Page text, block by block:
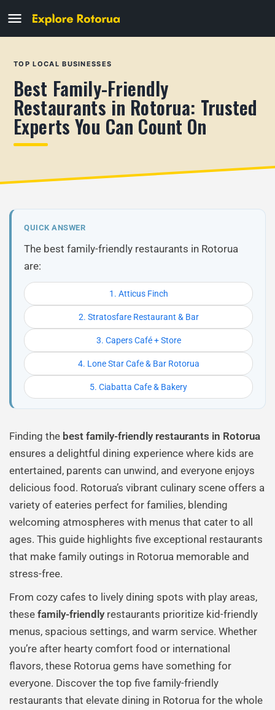
TOP LOCAL BUSINESSES
Best Family-Friendly
Restaurants in Rotorua: Trusted
Experts You Can Count On
QUICK ANSWER
The best family-friendly restaurants in Rotorua
are:
1. Atticus Finch
2. Stratosfare Restaurant & Bar
3. Capers Café + Store
4. Lone Star Cafe & Bar Rotorua
5. Ciabatta Cafe & Bakery
Finding the best family-friendly restaurants in Rotorua
ensures a delightful dining experience where kids are
entertained, parents can unwind, and everyone enjoys
delicious food. Rotorua’s vibrant culinary scene offers a
variety of eateries perfect for families, blending
welcoming atmospheres with menus that cater to all
ages. This guide highlights five exceptional restaurants
that make family outings in Rotorua memorable and
stress-free.
From cozy cafes to lively dining spots with play areas,
these family-friendlyrestaurants prioritize kid-friendly
menus, spacious settings, and warm service. Whether
you’re after hearty comfort food or international
flavors, these Rotorua gems have something for
everyone. Discover the top five family-friendly
restaurants that elevate dining in Rotorua for the whole